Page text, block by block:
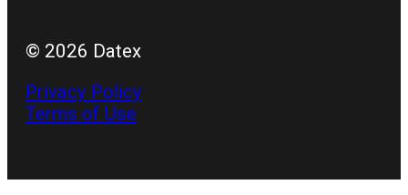
© 2026 Datex
Privacy Policy
Terms of Use